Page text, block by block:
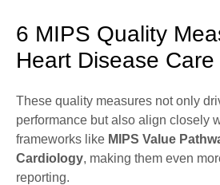
6 MIPS Quality
Heart Disease Care
These quality measures not only
performance but also align closely
frameworks like MIPS Value
Cardiology, making them even
reporting.